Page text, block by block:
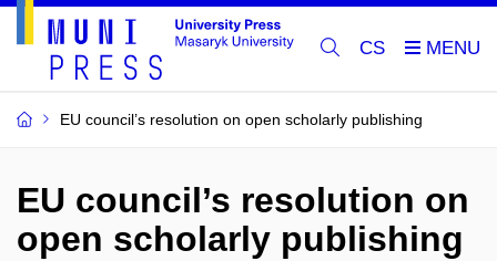
CS
EU council’s resolution on open scholarly publishing
EU council’s resolution on
open scholarly publishing